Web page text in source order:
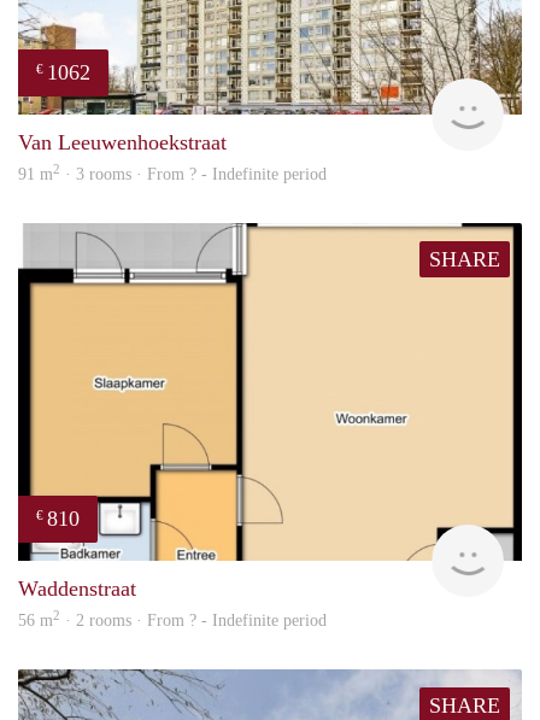
€ 1062
Van Leeuwenhoekstraat
91 m2 · 3 rooms · From ? - Indefinite period
SHARE
€ 810
Waddenstraat
56 m2 · 2 rooms · From ? - Indefinite period
SHARE